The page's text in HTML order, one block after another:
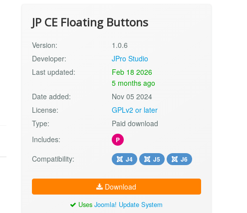
JP CE Floating Buttons
Version:
1.0.6
Developer:
JPro Studio
Last updated:
Feb 18 2026
5 months ago
Date added:
Nov 05 2024
License:
GPLv2 or later
Type:
Paid download
Includes:
P
Compatibility: J4 J5 J6
Download
UsesJoomla! Update System